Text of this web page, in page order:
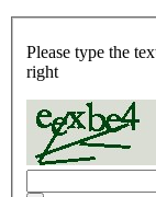
Please type the
right